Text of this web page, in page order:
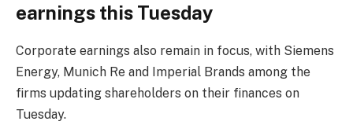
earnings this Tuesday
Corporate earnings also remain in focus, with Siemens
Energy, Munich Re and Imperial Brands among the
firms updating shareholders on their finances on
Tuesday.